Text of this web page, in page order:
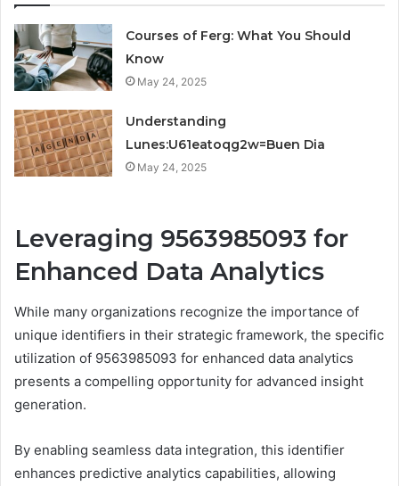
Courses of Ferg: What You Should
Know
May 24, 2025
Understanding
Lunes:U61eatoqg2w=Buen Dia
May 24, 2025
Leveraging 9563985093 for
Enhanced Data Analytics
While many organizations recognize the importance of
unique identifiers in their strategic framework, the specific
utilization of 9563985093 for enhanced data analytics
presents a compelling opportunity for advanced insight
generation.
By enabling seamless data integration, this identifier
enhances predictive analytics capabilities, allowing